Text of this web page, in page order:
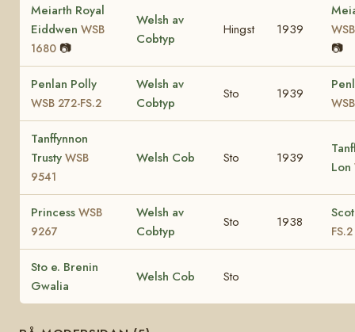
Meiarth Royal
Eiddwen WSB
1680 📷
Welsh av
Cobtyp
Hingst 1939
📷
Penlan Polly
WSB 272-FS.2
Welsh av
Cobtyp
Sto 1939
Tanffynnon
Trusty WSB
9541
Welsh Cob Sto 1939
Lon
Princess WSB
9267
Welsh av
Cobtyp
Sto 1938
FS.2
Sto e. Brenin
Gwalia
Welsh Cob Sto